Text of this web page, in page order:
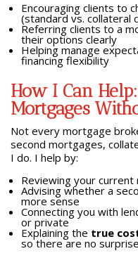
Encouraging clients to
(standard vs. collateral
Referring clients to a
their options clearly
Helping manage
financing flexibility
How I Can
Mortgages
Not every mortgage
second mortgages,
I do. I help by:
Reviewing your
Advising whether a
more sense
Connecting you with
or private
Explaining the true
so there are no